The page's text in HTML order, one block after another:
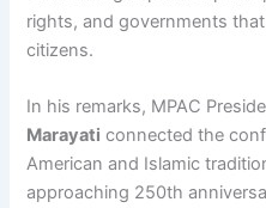
rights, and governments
citizens.
In his remarks, MPAC
Marayati connected the
American and Islamic
approaching 250th